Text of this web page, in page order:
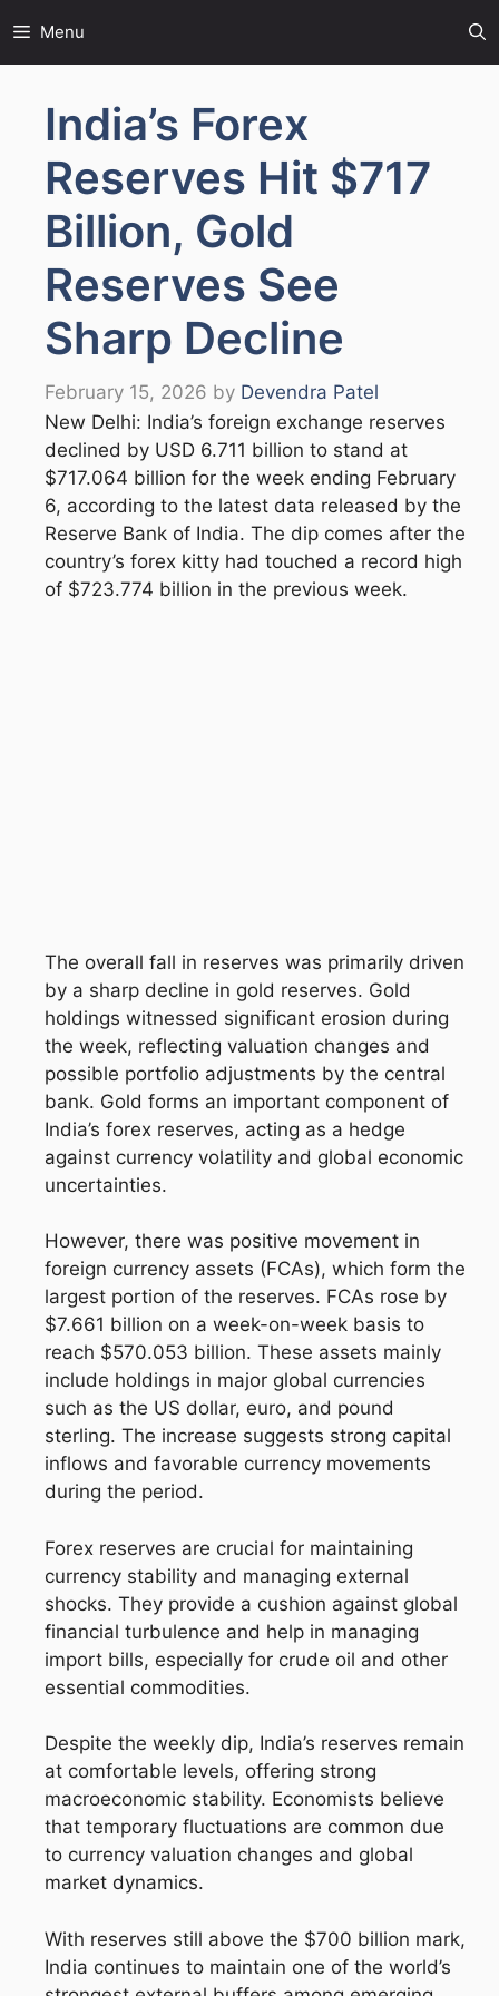
to
content
Menu
India’s Forex
Reserves Hit $717
Billion, Gold
Reserves See
Sharp Decline
February 15, 2026 by Devendra Patel
New Delhi: India’s foreign exchange reserves
declined by USD 6.711 billion to stand at
$717.064 billion for the week ending February
6, according to the latest data released by the
Reserve Bank of India. The dip comes after the
country’s forex kitty had touched a record high
of $723.774 billion in the previous week.
The overall fall in reserves was primarily driven
by a sharp decline in gold reserves. Gold
holdings witnessed significant erosion during
the week, reflecting valuation changes and
possible portfolio adjustments by the central
bank. Gold forms an important component of
India’s forex reserves, acting as a hedge
against currency volatility and global economic
uncertainties.
However, there was positive movement in
foreign currency assets (FCAs), which form the
largest portion of the reserves. FCAs rose by
$7.661 billion on a week-on-week basis to
reach $570.053 billion. These assets mainly
include holdings in major global currencies
such as the US dollar, euro, and pound
sterling. The increase suggests strong capital
inflows and favorable currency movements
during the period.
Forex reserves are crucial for maintaining
currency stability and managing external
shocks. They provide a cushion against global
financial turbulence and help in managing
import bills, especially for crude oil and other
essential commodities.
Despite the weekly dip, India’s reserves remain
at comfortable levels, offering strong
macroeconomic stability. Economists believe
that temporary fluctuations are common due
to currency valuation changes and global
market dynamics.
With reserves still above the $700 billion mark,
India continues to maintain one of the world’s